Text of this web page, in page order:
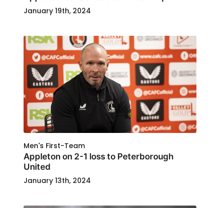
January 19th, 2024
Men's First-Team
Appleton on 2-1 loss to Peterborough
United
January 13th, 2024